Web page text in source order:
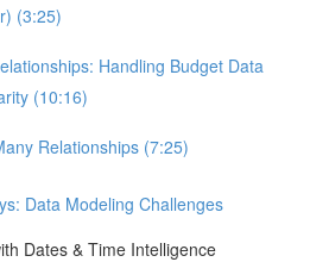
(3:25)
Handling Budget Data
(10:16)
Relationships (7:25)
Data Modeling Challenges
Dates & Time Intelligence